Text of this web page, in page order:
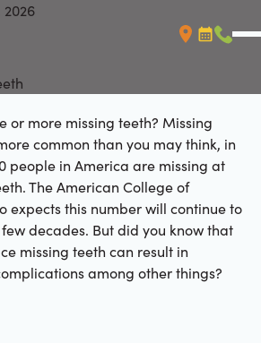
or more missing teeth? Missing
common than you may think, in
people in America are missing at
The American College of
expects this number will continue to
decades. But did you know that
missing teeth can result in
among other things?